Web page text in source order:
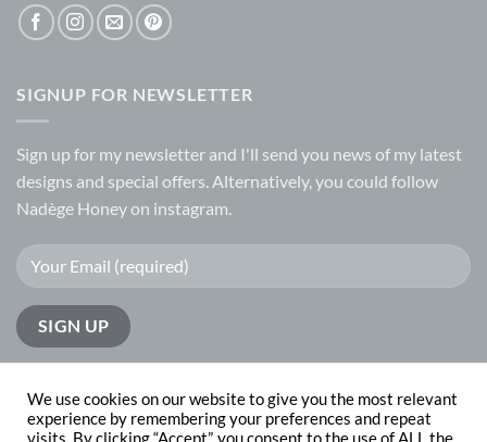
SIGNUP FOR NEWSLETTER
Sign up for my newsletter and I'll send you news of my latest
designs and special offers. Alternatively, you could follow
Nadège Honey on instagram.
We use cookies on our website to give you the most relevant
experience by remembering your preferences and repeat
visits. By clicking “Accept”, you consent to the use of ALL the